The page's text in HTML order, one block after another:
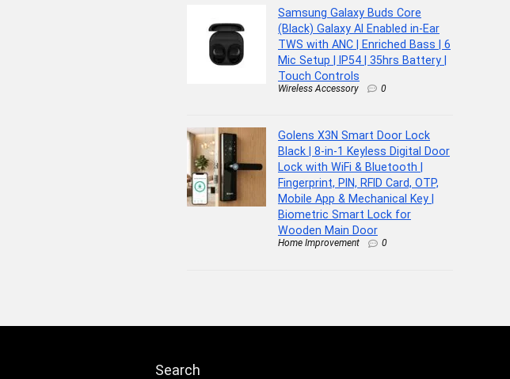
Samsung Galaxy Buds Core
(Black) Galaxy AI Enabled in-Ear
TWS with ANC | Enriched Bass | 6
Mic Setup | IP54 | 35hrs Battery |
Touch Controls
Wireless Accessory 0
Golens X3N Smart Door Lock
Black | 8-in-1 Keyless Digital Door
Lock with WiFi & Bluetooth |
Fingerprint, PIN, RFID Card, OTP,
Mobile App & Mechanical Key |
Biometric Smart Lock for
Wooden Main Door
Home Improvement 0
Search